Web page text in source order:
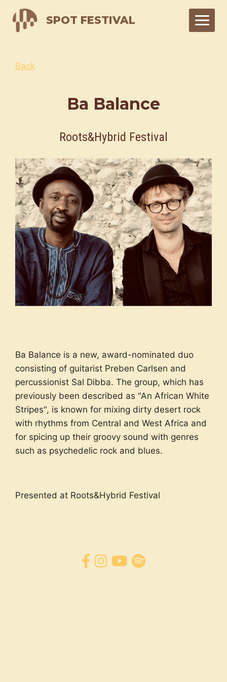
content
SPOT FESTIVAL
Back
Ba Balance
Roots&Hybrid Festival
Ba Balance is a new, award-nominated duo
consisting of guitarist Preben Carlsen and
percussionist Sal Dibba. The group, which has
previously been described as "An African White
Stripes", is known for mixing dirty desert rock
with rhythms from Central and West Africa and
for spicing up their groovy sound with genres
such as psychedelic rock and blues.
Presented at Roots&Hybrid Festival